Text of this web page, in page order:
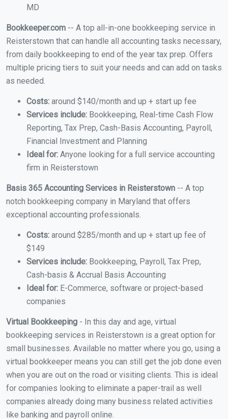
MD
Bookkeeper.com -- A top all-in-one bookkeeping service in
Reisterstown that can handle all accounting tasks necessary,
from daily bookkeeping to end of the year tax prep. Offers
multiple pricing tiers to suit your needs and can add on tasks
as needed.
Costs: around $140/month and up + start up fee
Services include: Bookkeeping, Real-time Cash Flow
Reporting, Tax Prep, Cash-Basis Accounting, Payroll,
Financial Investment and Planning
Ideal for: Anyone looking for a full service accounting
firm in Reisterstown
Basis 365 Accounting Services in Reisterstown -- A top
notch bookkeeping company in Maryland that offers
exceptional accounting professionals.
Costs: around $285/month and up + start up fee of
$149
Services include: Bookkeeping, Payroll, Tax Prep,
Cash-basis & Accrual Basis Accounting
Ideal for: E-Commerce, software or project-based
companies
Virtual Bookkeeping - In this day and age, virtual
bookkeeping services in Reisterstown is a great option for
small businesses. Available no matter where you go, using a
virtual bookkeeper means you can still get the job done even
when you are out on the road or visiting clients. This is ideal
for companies looking to eliminate a paper-trail as well
companies already doing many business related activities
like banking and payroll online.